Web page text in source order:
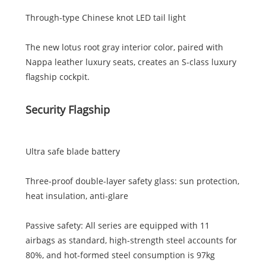
Through-type Chinese knot LED tail light
The new lotus root gray interior color, paired with
Nappa leather luxury seats, creates an S-class luxury
flagship cockpit.
Security Flagship
Ultra safe blade battery
Three-proof double-layer safety glass: sun protection,
heat insulation, anti-glare
Passive safety: All series are equipped with 11
airbags as standard, high-strength steel accounts for
80%, and hot-formed steel consumption is 97kg